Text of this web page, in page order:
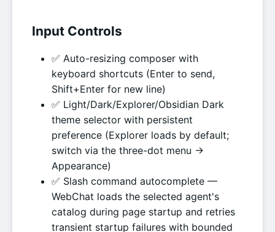
Input Controls
✅ Auto-resizing composer with
keyboard shortcuts (Enter to send,
Shift+Enter for new line)
✅ Light/Dark/Explorer/Obsidian Dark
theme selector with persistent
preference (Explorer loads by default;
switch via the three-dot menu →
Appearance)
✅ Slash command autocomplete —
WebChat loads the selected agent's
catalog during page startup and retries
transient startup failures with bounded